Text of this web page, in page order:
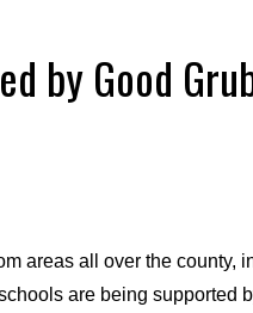
Lawby Good
areas all over the county,
are being supported